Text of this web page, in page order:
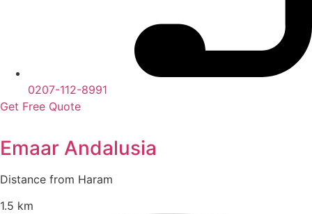
0207-112-8991
Get Free Quote
Emaar Andalusia
Distance from Haram
1.5 km